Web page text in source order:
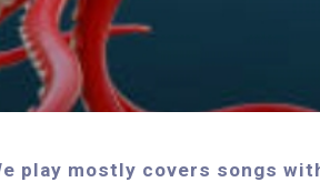
play mostly covers songs